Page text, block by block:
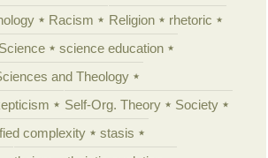
Racism Religion
rhetoric
Science
science education
and Theology
Self-Org. Theory
Society
complexity
stasis